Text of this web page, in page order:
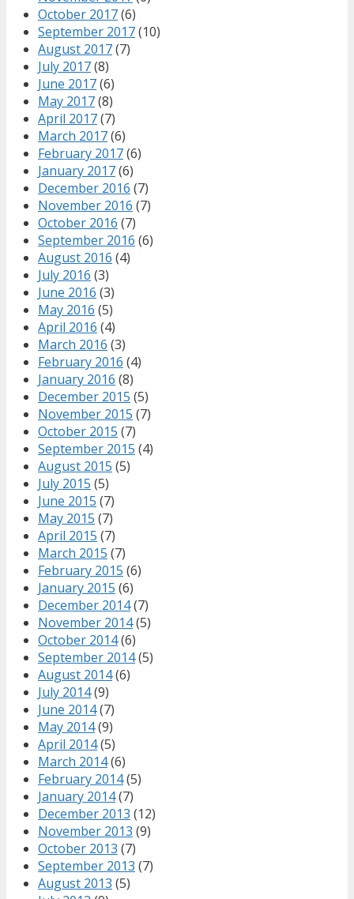
October 2017(6)
September 2017(10)
August 2017(7)
July 2017(8)
June 2017(6)
May 2017(8)
April 2017(7)
March 2017(6)
February 2017(6)
January 2017(6)
December 2016 (7)
November 2016 (7)
October 2016 (7)
September 2016 (6)
August 2016 (4)
July 2016 (3)
June 2016 (3)
May 2016 (5)
April 2016 (4)
March 2016 (3)
February 2016 (4)
January 2016 (8)
December 2015 (5)
November 2015 (7)
October 2015 (7)
September 2015 (4)
August 2015 (5)
July 2015 (5)
June 2015 (7)
May 2015 (7)
April 2015 (7)
March 2015 (7)
February 2015 (6)
January 2015 (6)
December 2014(7)
November 2014(5)
October 2014(6)
September 2014(5)
August 2014(6)
July 2014(9)
June 2014(7)
May 2014(9)
April 2014(5)
March 2014(6)
February 2014(5)
January 2014(7)
December 2013 (12)
November 2013 (9)
October 2013 (7)
September 2013 (7)
August 2013 (5)